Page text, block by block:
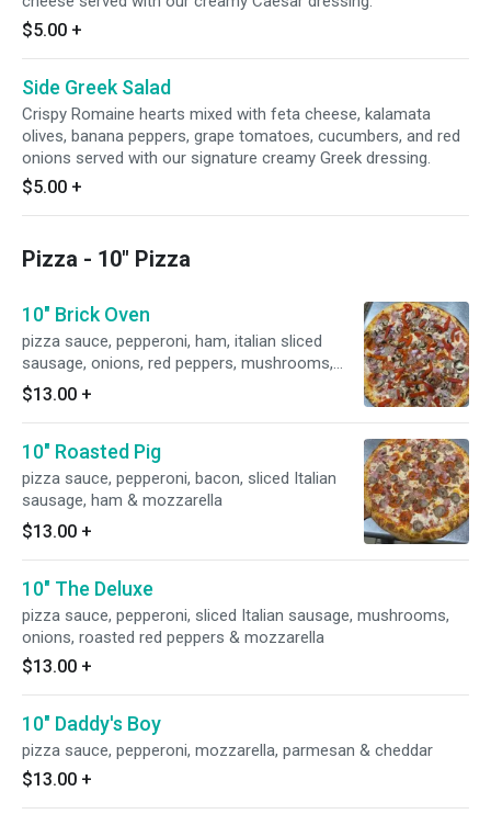
$5.00 +
Side Greek Salad
Crispy Romaine hearts mixed with feta cheese, kalamata
olives, banana peppers, grape tomatoes, cucumbers, and red
onions served with our signature creamy Greek dressing.
$5.00 +
Pizza - 10" Pizza
10" Brick Oven
pizza sauce, pepperoni, ham, italian sliced
sausage, onions, red peppers, mushrooms,
bacon & mozzarella
$13.00 +
10" Roasted Pig
pizza sauce, pepperoni, bacon, sliced Italian
sausage, ham & mozzarella
$13.00 +
10" The Deluxe
pizza sauce, pepperoni, sliced Italian sausage, mushrooms,
onions, roasted red peppers & mozzarella
$13.00 +
10" Daddy's Boy
pizza sauce, pepperoni, mozzarella, parmesan & cheddar
$13.00 +